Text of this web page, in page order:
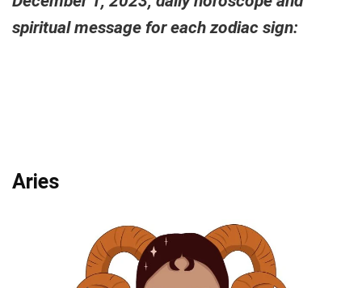
spiritual message for each zodiac sign:
Aries